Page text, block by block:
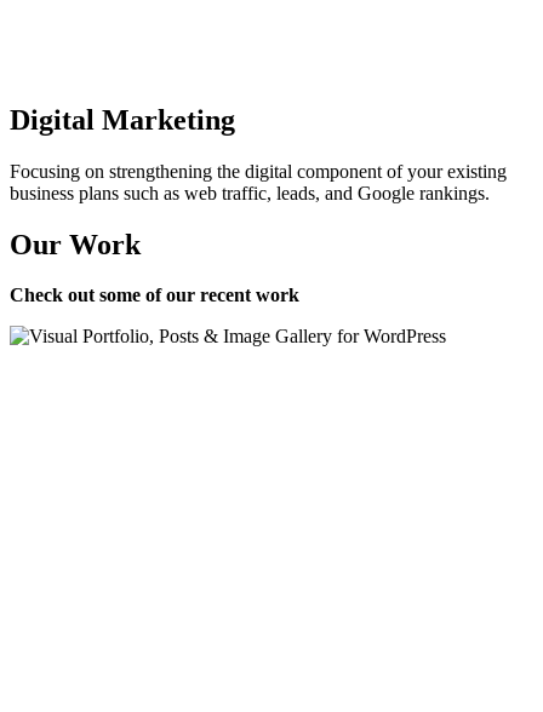
Digital Marketing
Focusing on strengthening the digital component of your existing
business plans such as web traffic, leads, and Google rankings.
Our Work
Check out some of our recent work